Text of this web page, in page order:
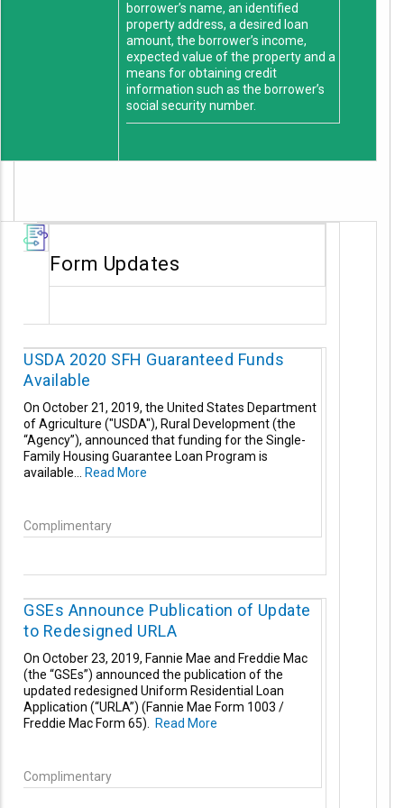
borrower’s name, an identified
property address, a desired loan
amount, the borrower’s income,
expected value of the property and a
means for obtaining credit
information such as the borrower’s
social security number.
Form Updates
USDA 2020 SFH Guaranteed Funds
Available
On October 21, 2019, the United States Department
of Agriculture ("USDA"), Rural Development (the
“Agency”), announced that funding for the Single-
Family Housing Guarantee Loan Program is
available... Read More
Complimentary
GSEs Announce Publication of Update
to Redesigned URLA
On October 23, 2019, Fannie Mae and Freddie Mac
(the “GSEs”) announced the publication of the
updated redesigned Uniform Residential Loan
Application (“URLA”) (Fannie Mae Form 1003 /
Freddie Mac Form 65). Read More
Complimentary